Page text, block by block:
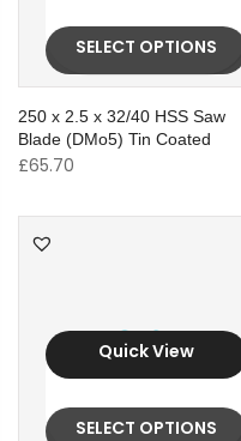
SELECT OPTIONS
250 x 2.5 x 32/40 HSS Saw
Blade (DMo5) Tin Coated
£65.70
Quick View
SELECT OPTIONS